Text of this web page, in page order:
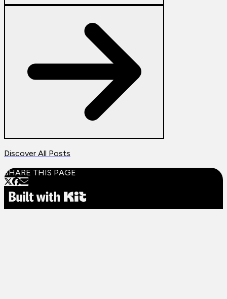
Discover All Posts
SHARE THIS PAGE